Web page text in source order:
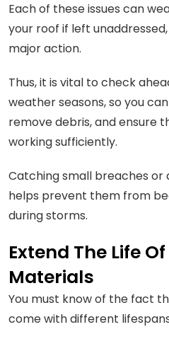
Each of these issues can
your roof if left
major action.
Thus, it is vital to check
weather seasons, so you
remove debris, and ensure
working sufficiently.
Catching small breaches or
helps prevent them from
during storms.
Extend The Life
Materials
You must know of the fact
come with different